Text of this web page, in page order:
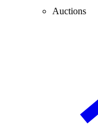
Auctions